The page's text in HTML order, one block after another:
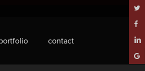
plus
contact